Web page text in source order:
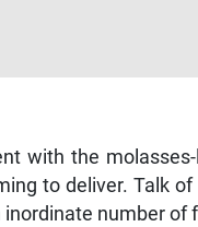
with the
to deliver. Talk
number of